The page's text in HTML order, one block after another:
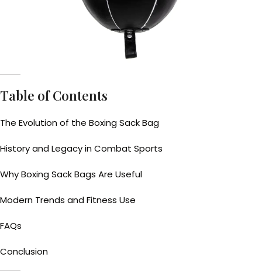
Table of Contents
The Evolution of the Boxing Sack Bag
History and Legacy in Combat Sports
Why Boxing Sack Bags Are Useful
Modern Trends and Fitness Use
FAQs
Conclusion